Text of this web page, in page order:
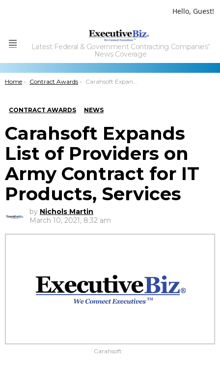
Hello, Guest!
Menu
Latest Federal & Government Contracting Companies'
News Coverage
You are here:
Home Contract Awards Carahsoft Expands List of Providers on Army Contract for IT Products, Services
CONTRACT AWARDS NEWS
Carahsoft Expands
List of Providers on
Army Contract for IT
Products, Services
by Nichols Martin
March 10, 2021, 8:32 am
Carahsoft